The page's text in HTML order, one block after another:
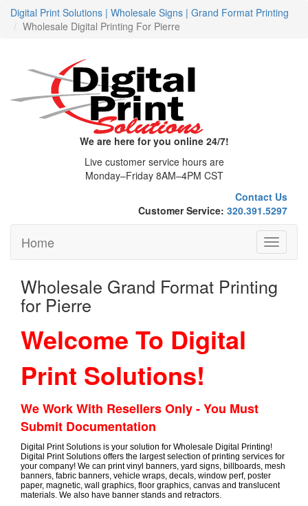
Digital Print Solutions | Wholesale Signs | Grand Format Printing
Wholesale Digital Printing For Pierre
We are here for you online 24/7!
Live customer service hours are
Monday–Friday 8AM–4PM CST
Contact Us
Customer Service: 320.391.5297
Toggle
Home
Wholesale Grand Format Printing
for Pierre
Welcome To Digital
Print Solutions!
We Work With Resellers Only - You Must
Submit Documentation
Digital Print Solutions is your solution for Wholesale Digital Printing!
Digital Print Solutions offers the largest selection of printing services for
your company! We can print vinyl banners, yard signs, billboards, mesh
banners, fabric banners, vehicle wraps, decals, window perf, poster
paper, magnetic, wall graphics, floor graphics, canvas and translucent
materials. We also have banner stands and retractors.